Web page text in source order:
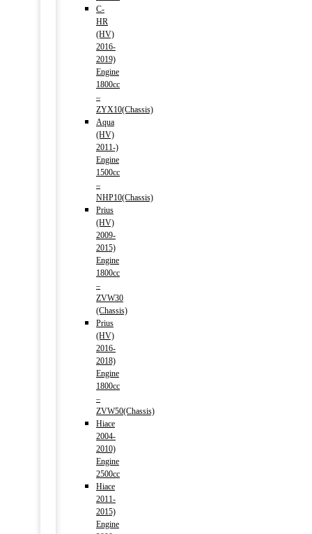
C-
HR
(HV)
2016-
2019)
Engine
1800cc
–
ZYX10(Chassis)
Aqua
(HV)
2011-)
Engine
1500cc
–
NHP10(Chassis)
Prius
(HV)
2009-
2015)
Engine
1800cc
–
ZVW30
(Chassis)
Prius
(HV)
2016-
2018)
Engine
1800cc
–
ZVW50(Chassis)
Hiace
2004-
2010)
Engine
2500cc
Hiace
2011-
2015)
Engine